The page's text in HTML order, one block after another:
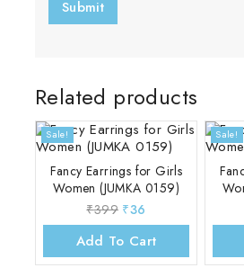
Related products
Sale!
Fancy Earrings for Girls
Women (JUMKA 0159)
₹399 ₹36
Add To Cart
Sale!